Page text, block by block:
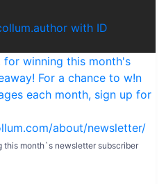
with ID
this month`s newsletter subscriber